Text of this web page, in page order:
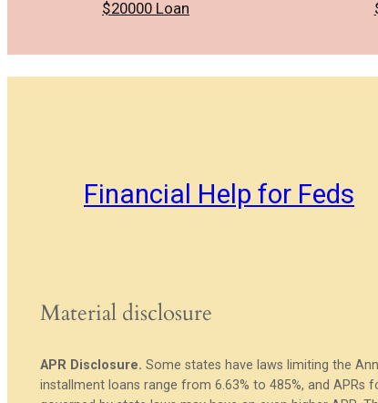
$20000 Loan
Financial Help for Feds
Material disclosure
APR Disclosure. Some states have laws limiting the
installment loans range from 6.63% to 485%, and